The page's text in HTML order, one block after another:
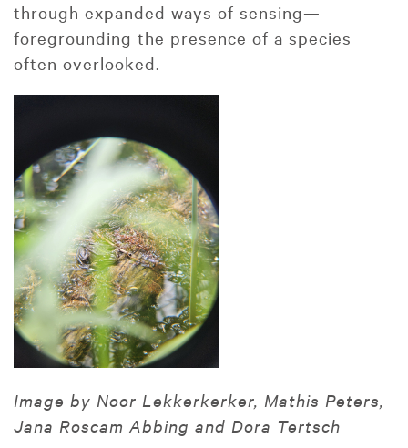
through expanded ways of sensing—
foregrounding the presence of a species
often overlooked.
Image by Noor Lekkerkerker, Mathis Peters,
Jana Roscam Abbing and Dora Tertsch